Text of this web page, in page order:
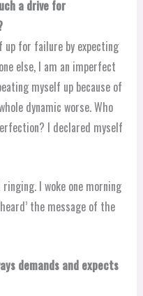
a drive for
for failure by expecting
else, I am an imperfect
myself up because of
dynamic worse. Who
I declared myself
I woke one morning
the message of the
demands and expects